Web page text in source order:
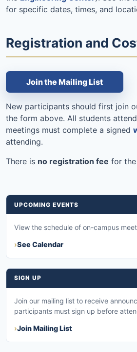
for specific dates, times, and
Registration and
Join the Mailing List
New participants should first join
the form above. All students
meetings must complete a signed
attending.
There is no registration fee for the
UPCOMING EVENTS
View the schedule of on-campus
See Calendar
SIGN UP
Join our mailing list to receive
participants must sign up before
Join Mailing List